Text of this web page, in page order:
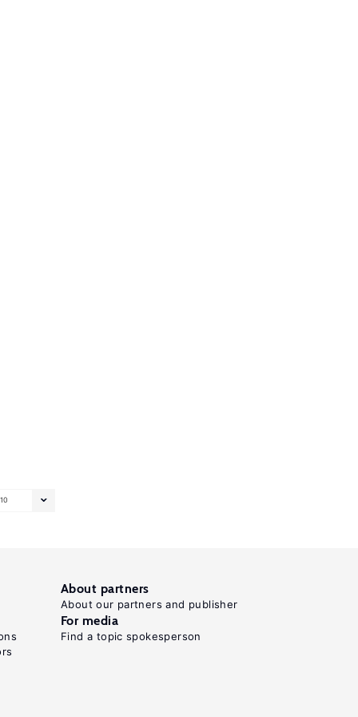
10
About partners
About our partners and publisher
For media
Find a topic spokesperson